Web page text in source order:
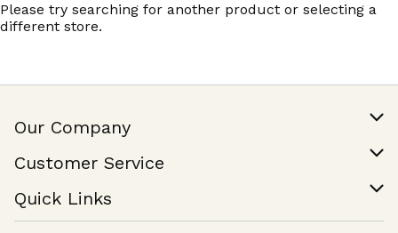
Please try searching for another product or selecting a
different store.
Our Company
Join Our Team
Customer Service
Help & FAQ
Contact Us
Quick Links
Find a Store